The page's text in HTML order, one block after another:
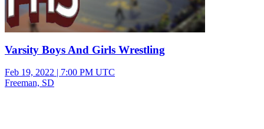
Varsity Boys And Girls Wrestling
Feb 19, 2022 | 7:00 PM UTC
Freeman, SD